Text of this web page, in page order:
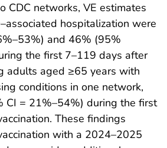
CDC networks, VE estimates
hospitalization were
and 46% (95%
the first 7–119 days after
adults aged ≥65 years with
conditions in one network,
CI = 21%–54%) during the first
These findings
with a 2024–2025